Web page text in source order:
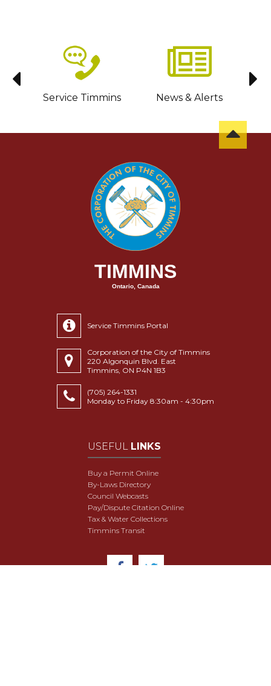
Service Timmins News & Alerts
TIMMINS
Ontario, Canada
Service Timmins Portal
Corporation of the City of Timmins
220 Algonquin Blvd. East
Timmins, ON P4N 1B3
(705) 264-1331
Monday to Friday 8:30am - 4:30pm
USEFUL LINKS
Buy a Permit Online
By-Laws Directory
Council Webcasts
Pay/Dispute Citation Online
Tax & Water Collections
Timmins Transit